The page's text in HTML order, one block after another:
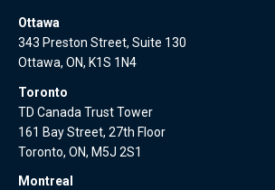
Ottawa
343 Preston Street, Suite 130
Ottawa, ON, K1S 1N4
Toronto
TD Canada Trust Tower
161 Bay Street, 27th Floor
Toronto, ON, M5J 2S1
Montreal